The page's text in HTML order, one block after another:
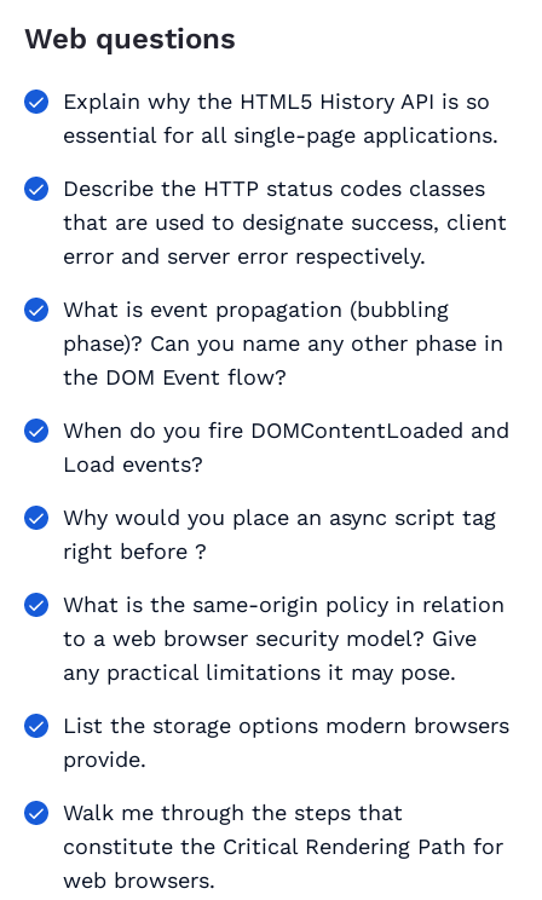
Web questions
Explain why the HTML5 History API is so
essential for all single-page applications.
Describe the HTTP status codes classes
that are used to designate success, client
error and server error respectively.
What is event propagation (bubbling
phase)? Can you name any other phase in
the DOM Event flow?
When do you fire DOMContentLoaded and
Load events?
Why would you place an async script tag
right before ?
What is the same-origin policy in relation
to a web browser security model? Give
any practical limitations it may pose.
List the storage options modern browsers
provide.
Walk me through the steps that
constitute the Critical Rendering Path for
web browsers.